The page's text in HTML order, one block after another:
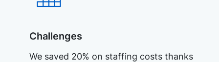
Challenges
We saved 20% on staffing costs thanks